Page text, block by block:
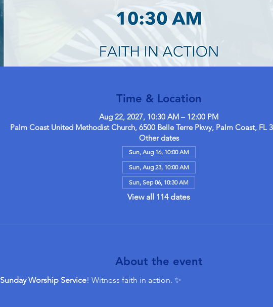
Time & Location
Aug 22, 2027, 10:30 AM – 12:00 PM
Palm Coast United Methodist Church, 6500 Belle Terre Pkwy, Palm Coast, FL
Other dates
Sun, Aug 16, 10:00 AM
Sun, Aug 23, 10:00 AM
Sun, Sep 06, 10:30 AM
View all 114 dates
About the event
Sunday Worship Service! Witness faith in action. ✨